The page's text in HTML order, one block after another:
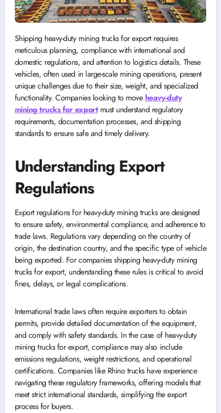
Shipping heavy-duty mining trucks for export requires
meticulous planning, compliance with international and
domestic regulations, and attention to logistics details. These
vehicles, often used in large-scale mining operations, present
unique challenges due to their size, weight, and specialized
functionality. Companies looking to move heavy-duty
mining trucks for exportmust understand regulatory
requirements, documentation processes, and shipping
standards to ensure safe and timely delivery.
Understanding Export
Regulations
Export regulations for heavy-duty mining trucks are designed
to ensure safety, environmental compliance, and adherence to
trade laws. Regulations vary depending on the country of
origin, the destination country, and the specific type of vehicle
being exported. For companies shipping heavy-duty mining
trucks for export, understanding these rules is critical to avoid
fines, delays, or legal complications.
International trade laws often require exporters to obtain
permits, provide detailed documentation of the equipment,
and comply with safety standards. In the case of heavy-duty
mining trucks for export, compliance may also include
emissions regulations, weight restrictions, and operational
certifications. Companies like Rhino trucks have experience
navigating these regulatory frameworks, offering models that
meet strict international standards, simplifying the export
process for buyers.